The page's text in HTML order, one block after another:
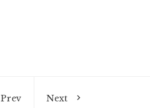
Prev
Next